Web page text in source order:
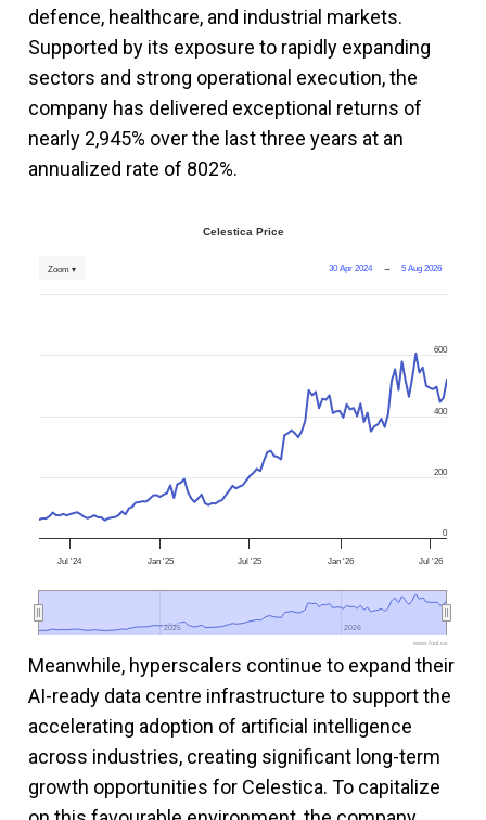
defence, healthcare, and industrial markets.
Supported by its exposure to rapidly expanding
sectors and strong operational execution, the
company has delivered exceptional returns of
nearly 2,945% over the last three years at an
annualized rate of 802%.
Celestica Price
30 Apr 2024 → 5 Aug 2026
Zoom ▾
Jul '24 Jan '25 Jul '25 Jan '26 Jul '26
2025
2025 2026
2026
0
200
400
600
www.fool.ca
Meanwhile, hyperscalers continue to expand their
AI-ready data centre infrastructure to support the
accelerating adoption of artificial intelligence
across industries, creating significant long-term
growth opportunities for Celestica. To capitalize